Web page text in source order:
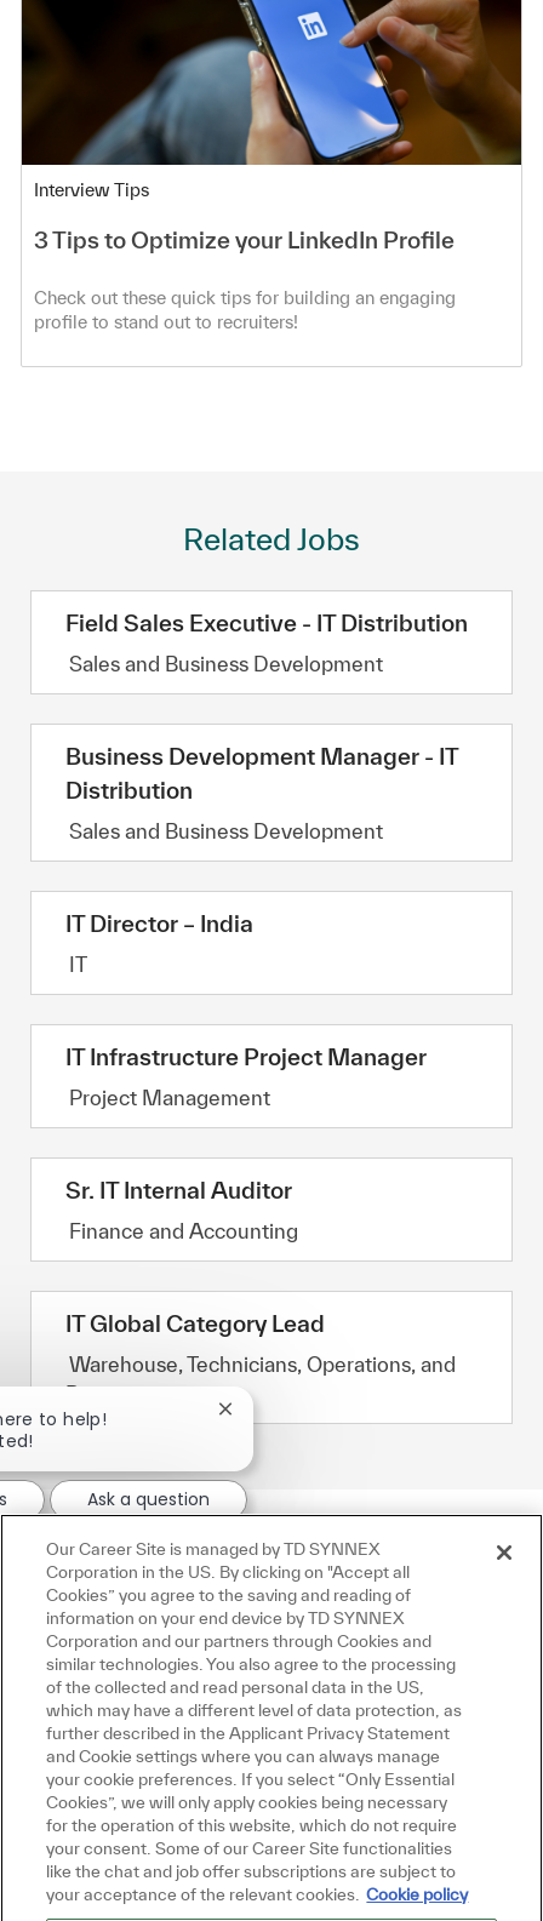
Category
Interview Tips
3 Tips to Optimize your LinkedIn Profile
Check out these quick tips for building an engaging
profile to stand out to recruiters!
Related Jobs
Field Sales Executive - IT Distribution
Category
Sales and Business Development
Business Development Manager - IT
Distribution
Category
Sales and Business Development
IT Director – India
Category
IT
IT Infrastructure Project Manager
Category
Project Management
Sr. IT Internal Auditor
Category
Finance and Accounting
IT Global Category Lead
Category
Warehouse, Technicians, Operations, and
Procurement
to help!
Close chatbot notification
Ask a question
Our Career Site is managed by TD SYNNEX
Corporation in the US. By clicking on "Accept all
Cookies” you agree to the saving and reading of
information on your end device by TD SYNNEX
Corporation and our partners through Cookies and
similar technologies. You also agree to the processing
of the collected and read personal data in the US,
which may have a different level of data protection, as
further described in the Applicant Privacy Statement
and Cookie settings where you can always manage
your cookie preferences. If you select “Only Essential
Cookies”, we will only apply cookies being necessary
for the operation of this website, which do not require
your consent. Some of our Career Site functionalities
like the chat and job offer subscriptions are subject to
your acceptance of the relevant cookies. Cookie policy